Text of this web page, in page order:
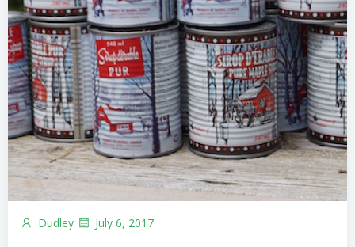
Dudley July 6, 2017